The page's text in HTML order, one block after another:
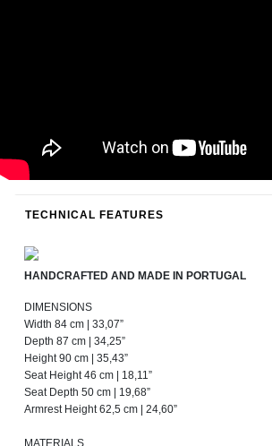
TECHNICAL FEATURES
HANDCRAFTED AND MADE IN PORTUGAL
DIMENSIONS
Width 84 cm | 33,07”
Depth 87 cm | 34,25”
Height 90 cm | 35,43”
Seat Height 46 cm | 18,11”
Seat Depth 50 cm | 19,68”
Armrest Height 62,5 cm | 24,60”